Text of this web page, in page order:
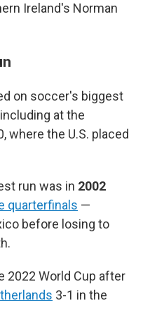
Ireland's Norman
on soccer's biggest
at the
where the U.S. placed
run was in 2002
quarterfinals —
before losing to
2022 World Cup after
3-1 in the